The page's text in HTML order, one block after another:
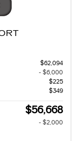
$62,094
- $6,000
$225
$349
$56,668
- $2,000